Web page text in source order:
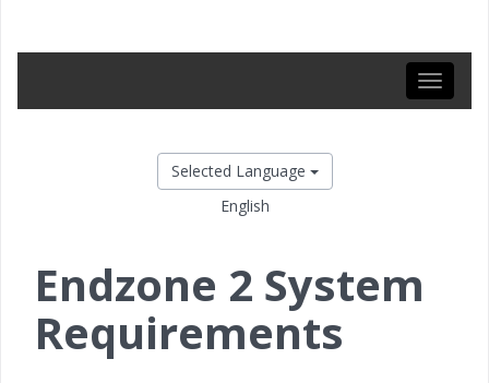
Toggle
Selected Language
English
Endzone 2 System
Requirements